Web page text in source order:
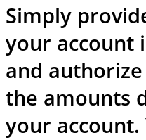
Simply
your account
and
the amounts
your account.